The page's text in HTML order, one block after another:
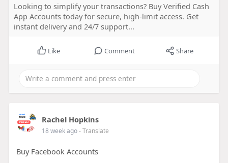
Looking to simplify your transactions? Buy Verified Cash
App Accounts today for secure, high-limit access. Get
instant delivery and 24/7 support...
Like Comment Share
Rachel Hopkins
18 week ago- Translate
Buy Facebook Accounts